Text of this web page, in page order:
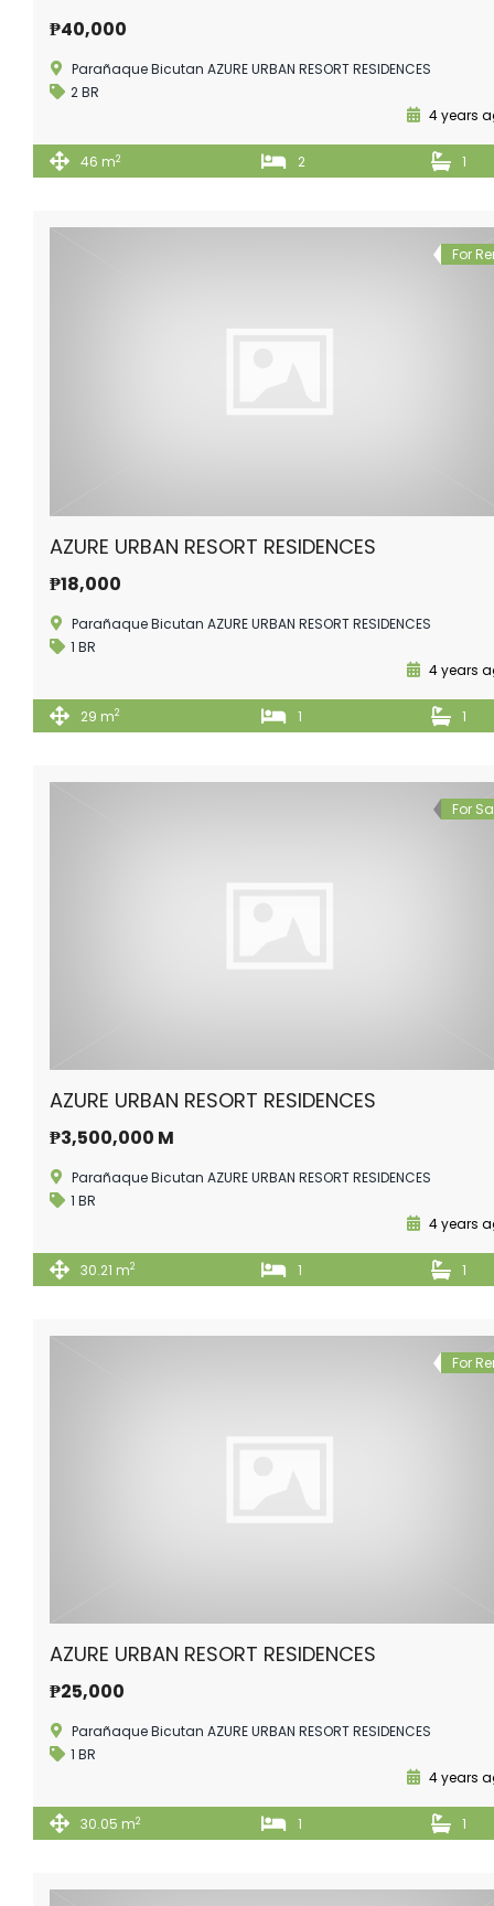
₱40,000
Parañaque Bicutan AZURE URBAN RESORT RESIDENCES
2 BR
4 years
46 m2 2 1
For
AZURE URBAN RESORT RESIDENCES
₱18,000
Parañaque Bicutan AZURE URBAN RESORT RESIDENCES
1 BR
4 years
29 m2 1 1
For
AZURE URBAN RESORT RESIDENCES
₱3,500,000 M
Parañaque Bicutan AZURE URBAN RESORT RESIDENCES
1 BR
4 years
30.21 m2 1 1
For
AZURE URBAN RESORT RESIDENCES
₱25,000
Parañaque Bicutan AZURE URBAN RESORT RESIDENCES
1 BR
4 years
30.05 m2 1 1